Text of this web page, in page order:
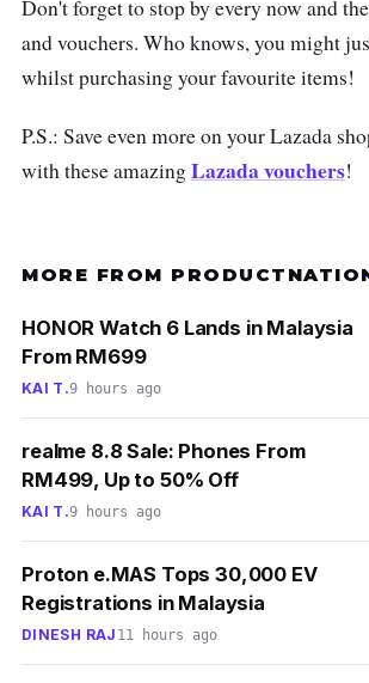
Don't forget to stop by every now and
and vouchers. Who knows, you might
whilst purchasing your favourite items!
P.S.: Save even more on your Lazada
with these amazingLazada vouchers!
MORE FROM
HONOR Watch 6 Lands in Malaysia
From RM699
KAI T.9 hours ago
realme 8.8 Sale: Phones From
RM499, Up to 50% Off
KAI T.9 hours ago
Proton e.MAS Tops 30,000 EV
Registrations in Malaysia
DINESH RAJ 11 hours ago